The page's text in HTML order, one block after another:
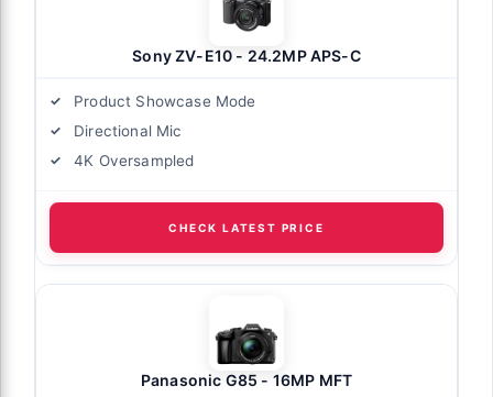
Sony ZV-E10 - 24.2MP APS-C
Product Showcase Mode
Directional Mic
4K Oversampled
CHECK LATEST PRICE
Panasonic G85 - 16MP MFT